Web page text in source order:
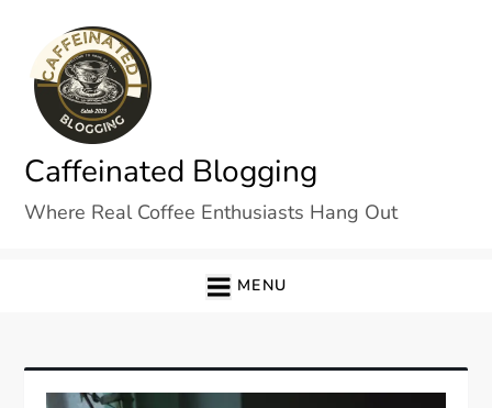
content
Caffeinated Blogging
Where Real Coffee Enthusiasts Hang Out
MENU